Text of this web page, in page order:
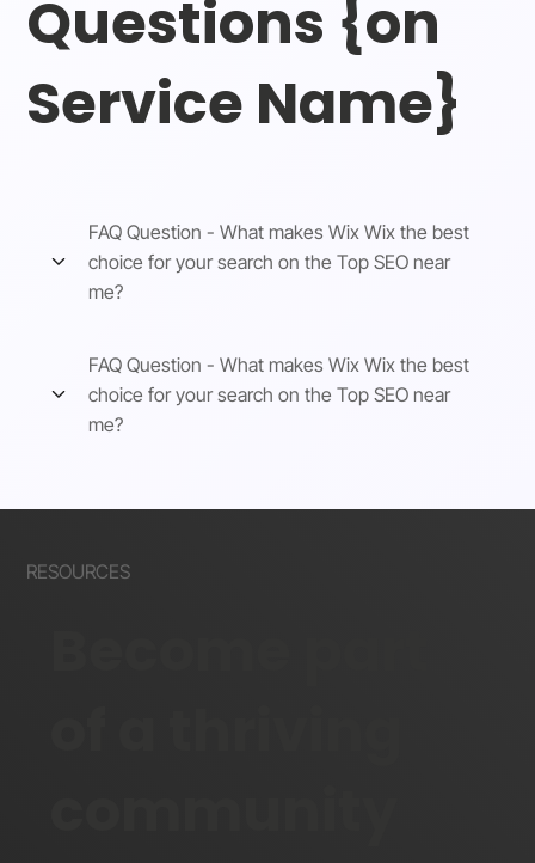
Questions {on
Service Name}
FAQ Question - What makes Wix Wix the best
choice for your search on the Top SEO near
me?
FAQ Question - What makes Wix Wix the best
choice for your search on the Top SEO near
me?
RESOURCES